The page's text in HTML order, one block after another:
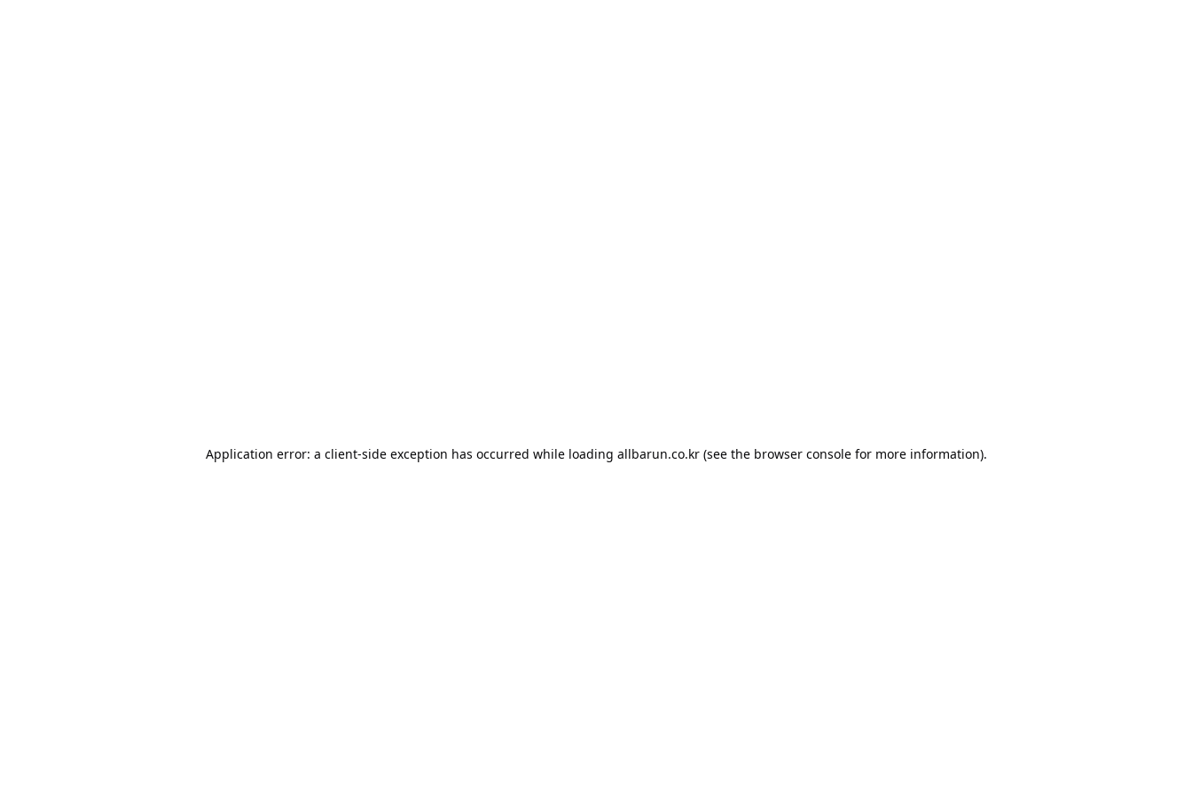
Application error: a client-side exception has occurred while loading allbarun.co.kr(see the browser consolefor more information).